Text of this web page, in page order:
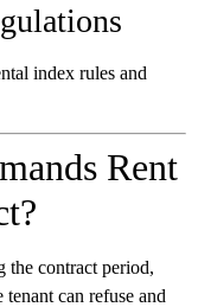
index rules and
Rent
the contract period,
can refuse and